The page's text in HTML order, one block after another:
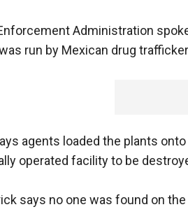
Administration
run by Mexican drug
agents loaded the plants
operated facility to be
says no one was found on